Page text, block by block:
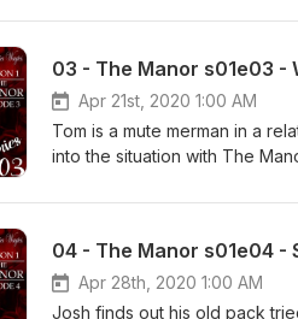
else at The Manor, there is
goes with it at your favourite
03 - The Manor s01e03 -
Apr 21st, 2020 1:00 AM
Tom is a mute merman in a
into the situation with The
sexy ways. A transcript of the
04 - The Manor s01e04 -
Apr 28th, 2020 1:00 AM
Josh finds out his old pack